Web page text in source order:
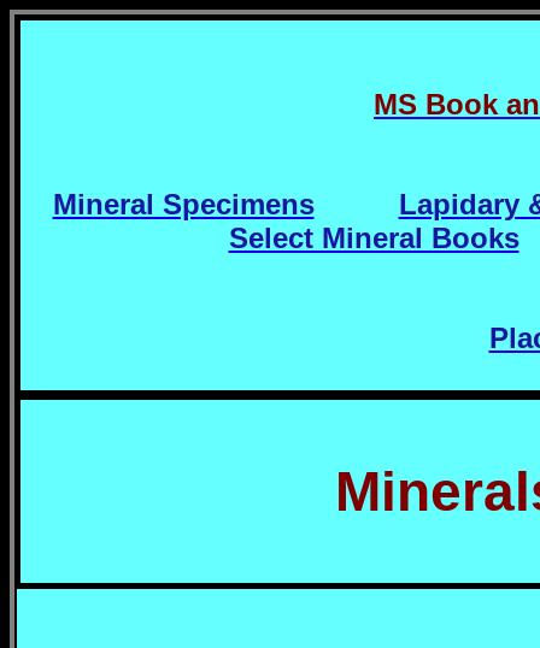
MS Book
Mineral Specimens
Lapidary
Select Mineral Books